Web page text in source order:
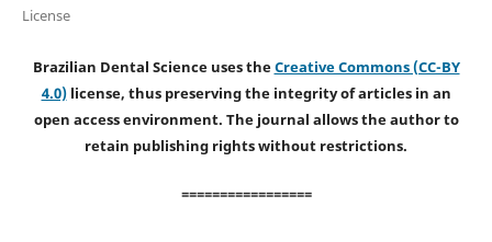
License
Brazilian Dental Science uses theCreative Commons (CC-BY
4.0)license, thus preserving the integrity of articles in an
open access environment. The journal allows the author to
retain publishing rights without restrictions.
=================